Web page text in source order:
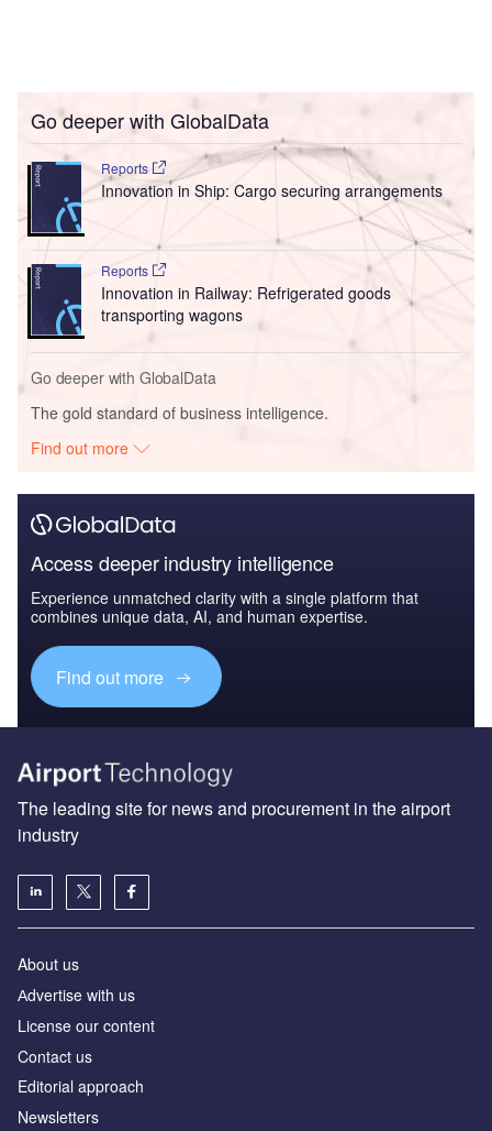
Go deeper with GlobalData
Reports
Innovation in Ship: Cargo securing arrangements
Reports
Innovation in Railway: Refrigerated goods
transporting wagons
Go deeper with GlobalData
The gold standard of business intelligence.
Find out more
Access deeper industry intelligence
Experience unmatched clarity with a single platform that
combines unique data, AI, and human expertise.
Find out more
The leading site for news and procurement in the airport
industry
About us
Аdvertise with us
License our content
Contact us
Editorial approach
Newsletters